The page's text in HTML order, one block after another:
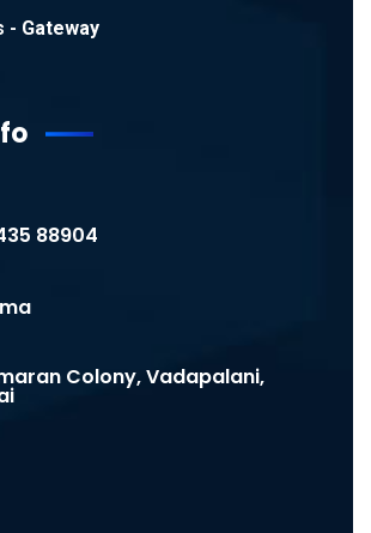
- Gateway
88904
Colony, Vadapalani,